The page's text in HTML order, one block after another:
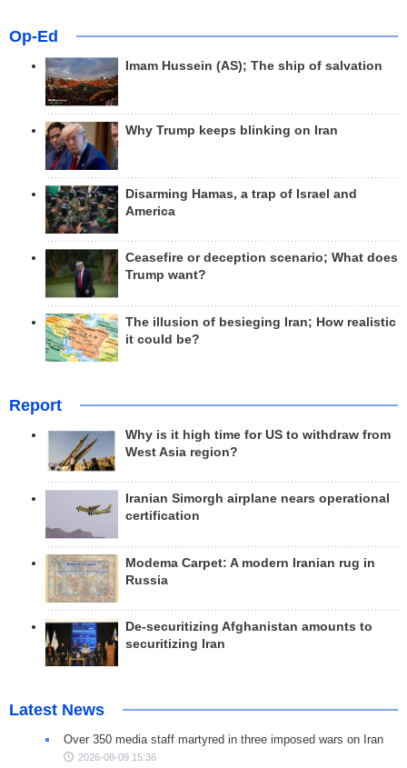
Op-Ed
Imam Hussein (AS); The ship of salvation
Why Trump keeps blinking on Iran
Disarming Hamas, a trap of Israel and
America
Ceasefire or deception scenario; What does
Trump want?
The illusion of besieging Iran; How realistic
it could be?
Report
Why is it high time for US to withdraw from
West Asia region?
Iranian Simorgh airplane nears operational
certification
Modema Carpet: A modern Iranian rug in
Russia
De-securitizing Afghanistan amounts to
securitizing Iran
Latest News
Over 350 media staff martyred in three imposed wars on Iran
2026-08-09 15:36